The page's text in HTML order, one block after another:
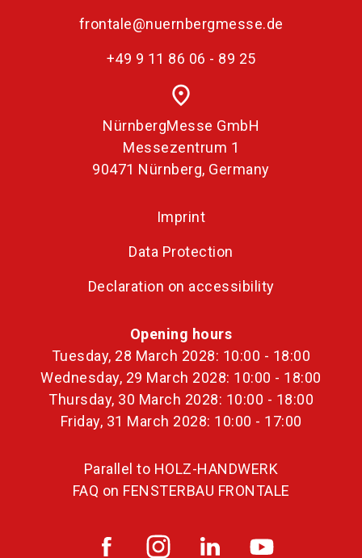
frontale@nuernbergmesse.de
+49 9 11 86 06 - 89 25
place
NürnbergMesse GmbH
Messezentrum 1
90471 Nürnberg, Germany
Imprint
Data Protection
Declaration on accessibility
Opening hours
Tuesday, 28 March 2028: 10:00 - 18:00
Wednesday, 29 March 2028: 10:00 - 18:00
Thursday, 30 March 2028: 10:00 - 18:00
Friday, 31 March 2028: 10:00 - 17:00
Parallel to HOLZ-HANDWERK
FAQ on FENSTERBAU FRONTALE